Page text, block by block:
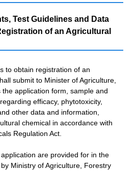
Test Guidelines and Data
of an Agricultural
to obtain registration of an
submit to Minister of Agriculture,
application form, sample and
efficacy, phytotoxicity,
other data and information,
chemical in accordance with
Regulation Act.
are provided for in the
Ministry of Agriculture, Forestry